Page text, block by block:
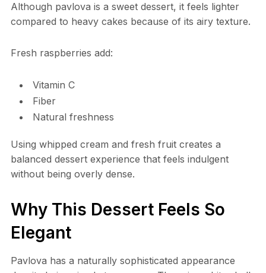
Although pavlova is a sweet dessert, it feels lighter
compared to heavy cakes because of its airy texture.
Fresh raspberries add:
Vitamin C
Fiber
Natural freshness
Using whipped cream and fresh fruit creates a
balanced dessert experience that feels indulgent
without being overly dense.
Why This Dessert Feels So
Elegant
Pavlova has a naturally sophisticated appearance